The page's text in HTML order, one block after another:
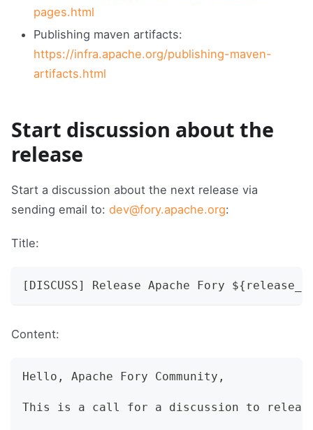
pages.html
Publishing maven artifacts:
https://infra.apache.org/publishing-maven-
artifacts.html
Start discussion about the
release
Start a discussion about the next release via
sending email to: dev@fory.apache.org:
Title:
[DISCUSS] Release Apache Fory
Content:
Hello, Apache Fory Community,
This is a call for a discussion to release